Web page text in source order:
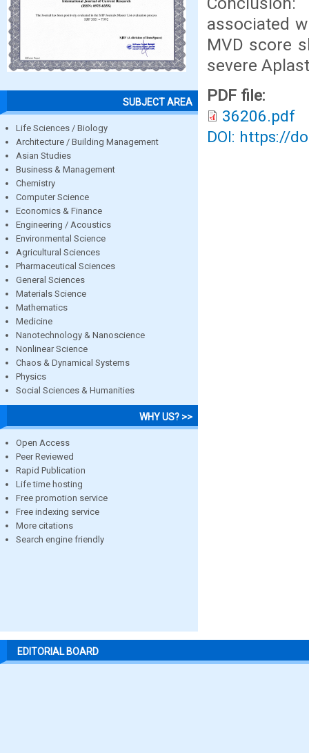
SUBJECT AREA
Life Sciences / Biology
Architecture / Building Management
Asian Studies
Business & Management
Chemistry
Computer Science
Economics & Finance
Engineering / Acoustics
Environmental Science
Agricultural Sciences
Pharmaceutical Sciences
General Sciences
Materials Science
Mathematics
Medicine
Nanotechnology & Nanoscience
Nonlinear Science
Chaos & Dynamical Systems
Physics
Social Sciences & Humanities
WHY US? >>
Open Access
Peer Reviewed
Rapid Publication
Life time hosting
Free promotion service
Free indexing service
More citations
Search engine friendly
associated
MVD score
severe
PDF file:
36206.pdf
DOI: https://
EDITORIAL BOARD